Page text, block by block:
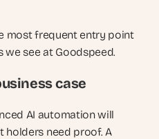
most frequent entry point
see at Goodspeed.
case
AI automation will
holders need proof. A